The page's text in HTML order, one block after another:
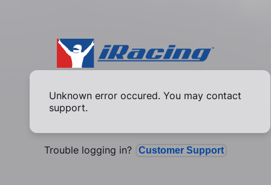
Unknown error occured. You may contact
support.
Trouble logging in? Customer Support